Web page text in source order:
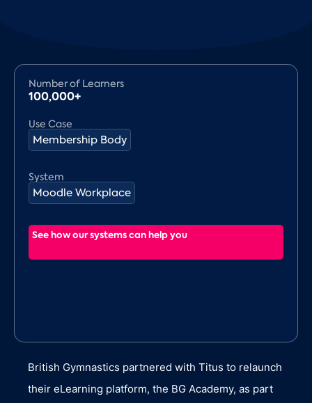
Number of Learners
100,000+
Use Case
Membership Body
System
Moodle Workplace
See how our systems can help you
British Gymnastics partnered with Titus to relaunch
their eLearning platform, the BG Academy, as part